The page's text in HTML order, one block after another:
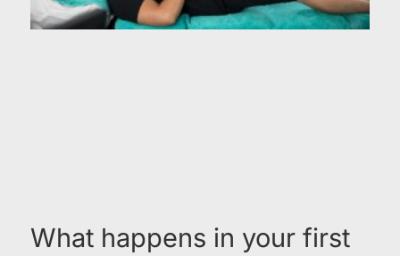
What happens in your first